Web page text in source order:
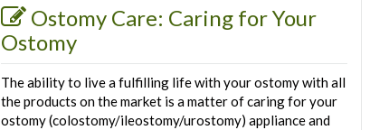
Ostomy Care: Caring for Your
Ostomy
The ability to live a fulfilling life with your ostomy with all
the products on the market is a matter of caring for your
ostomy (colostomy/ileostomy/urostomy) appliance and